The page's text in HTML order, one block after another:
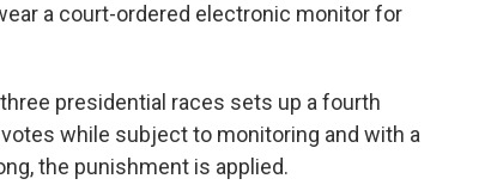
a court-ordered electronic monitor for
presidential races sets up a fourth
while subject to monitoring and with a
the punishment is applied.